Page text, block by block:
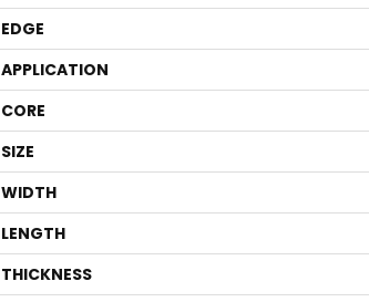
EDGE
APPLICATION
CORE
SIZE
WIDTH
LENGTH
THICKNESS